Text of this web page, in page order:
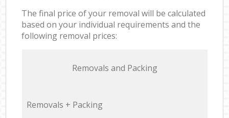
The final price of your removal will be calculated
based on your individual requirements and the
following removal prices:
Removals and Packing
Removals + Packing